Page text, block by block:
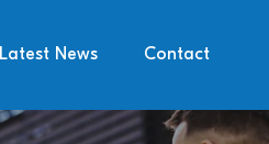
Latest News Contact